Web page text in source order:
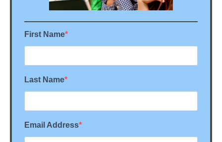
First Name
Last Name
Email Address